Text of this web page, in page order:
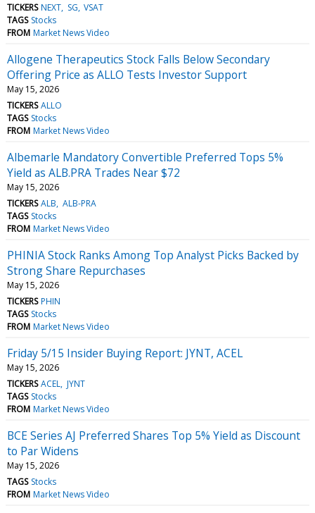
TICKERS NEXT SG VSAT
TAGS Stocks
FROM Market News Video
Allogene Therapeutics Stock Falls Below Secondary
Offering Price as ALLO Tests Investor Support
May 15, 2026
TICKERS ALLO
TAGS Stocks
FROM Market News Video
Albemarle Mandatory Convertible Preferred Tops 5%
Yield as ALB.PRA Trades Near $72
May 15, 2026
TICKERS ALB ALB-PRA
TAGS Stocks
FROM Market News Video
PHINIA Stock Ranks Among Top Analyst Picks Backed by
Strong Share Repurchases
May 15, 2026
TICKERS PHIN
TAGS Stocks
FROM Market News Video
Friday 5/15 Insider Buying Report: JYNT, ACEL
May 15, 2026
TICKERS ACEL JYNT
TAGS Stocks
FROM Market News Video
BCE Series AJ Preferred Shares Top 5% Yield as Discount
to Par Widens
May 15, 2026
TAGS Stocks
FROM Market News Video